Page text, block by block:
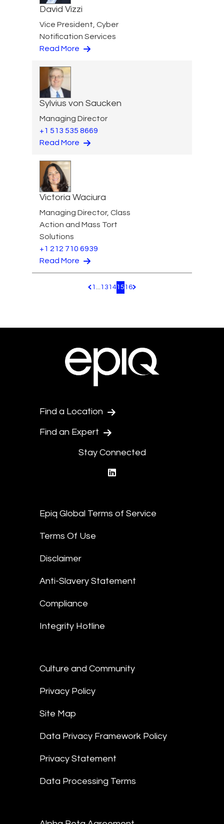
David Vizzi
Vice President, Cyber
Notification Services
Read More
Sylvius von Saucken
Managing Director
+1 513 535 8669
Read More
Victoria Waciura
Managing Director, Class
Action and Mass Tort
Solutions
+1 212 710 6939
Read More
Pagination.PreviousPage
1 ...13141516 Pagination.NextPage
Find a Location
Find an Expert
Stay Connected
Epiq Global Terms of Service
Terms Of Use
Disclaimer
Anti-Slavery Statement
Compliance
Integrity Hotline
Culture and Community
Privacy Policy
Site Map
Data Privacy Framework Policy
Privacy Statement
Data Processing Terms